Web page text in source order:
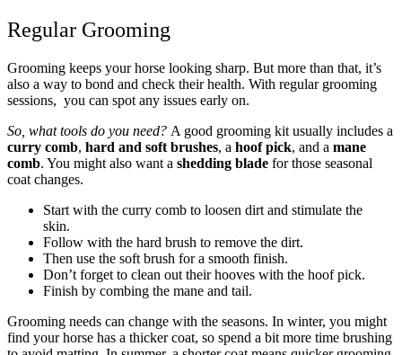
Regular Grooming
Grooming keeps your horse looking sharp. But more than that, it’s
also a way to bond and check their health. With regular grooming
sessions, you can spot any issues early on.
So, what tools do you need? A good grooming kit usually includes a
curry comb, hard and soft brushes, a hoof pick, and a mane
comb. You might also want a shedding blade for those seasonal
coat changes.
Start with the curry comb to loosen dirt and stimulate the
skin.
Follow with the hard brush to remove the dirt.
Then use the soft brush for a smooth finish.
Don’t forget to clean out their hooves with the hoof pick.
Finish by combing the mane and tail.
Grooming needs can change with the seasons. In winter, you might
find your horse has a thicker coat, so spend a bit more time brushing